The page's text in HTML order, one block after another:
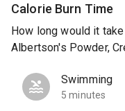
Calorie Burn Time
How long would it
Albertson's Powder,
Swimming
5 minutes